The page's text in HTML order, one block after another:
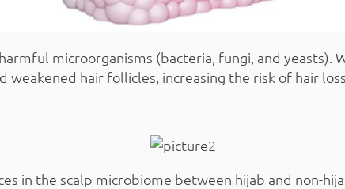
microorganisms (bacteria, fungi, and yeasts).
hair follicles, increasing the risk of hair
in the scalp microbiome between hijab and non-